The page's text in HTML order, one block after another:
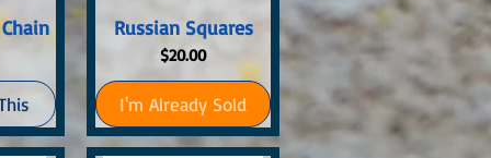
Quick View
Russian Squares
Price
$20.00
I'm Already Sold